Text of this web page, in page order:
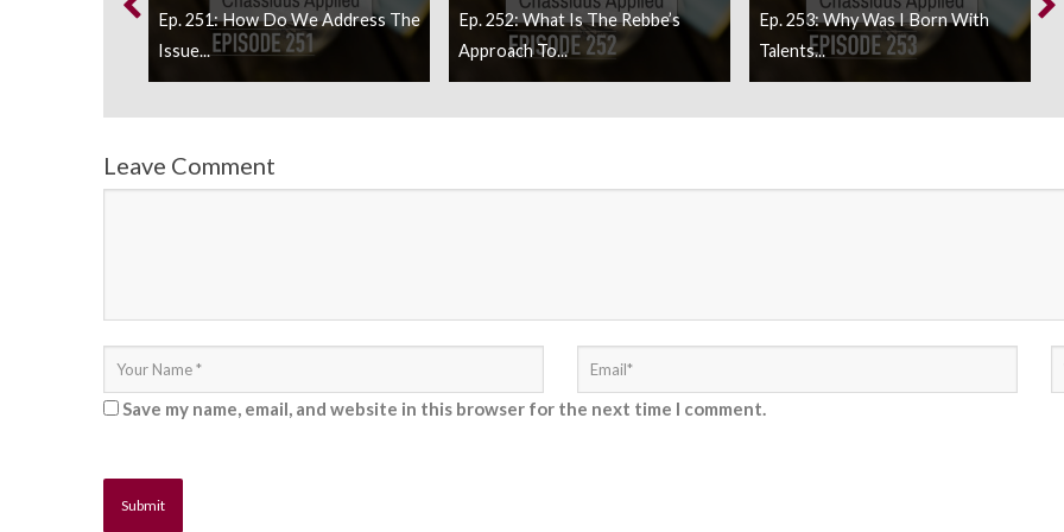
Ep. 251: How Do We Address The
Issue...
Ep. 252: What Is The Rebbe’s
Approach To...
Ep. 253: Why Was I Born With
Talents...
Leave Comment
Save my name, email, and website in this browser for the next time I comment.